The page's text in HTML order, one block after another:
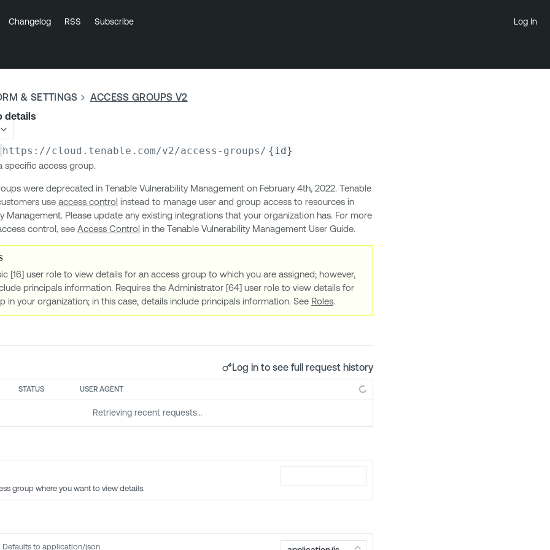
Changelog RSS Subscribe Log In
& SETTINGS
ACCESS GROUPS V2
details
https://cloud.tenable.com/v2/access-groups/ {id}
specific access group.
were deprecated in Tenable Vulnerability Management on February 4th, 2022. Tenable
use access control instead to manage user and group access to resources in
Management. Please update any existing integrations that your organization has. For more
control, see Access Control in the Tenable Vulnerability Management User Guide.
[16] user role to view details for an access group to which you are assigned; however,
principals information. Requires the Administrator [64] user role to view details for
in your organization; in this case, details include principals information. See Roles.
Log in to see full request history
STATUS USER AGENT
Retrieving recent requests…
group where you want to view details.
Defaults to application/json